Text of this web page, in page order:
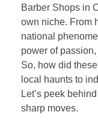
Barber Shops in
own niche. From
national
power of
So, how did
local haunts to
Let’s peek
sharp moves.